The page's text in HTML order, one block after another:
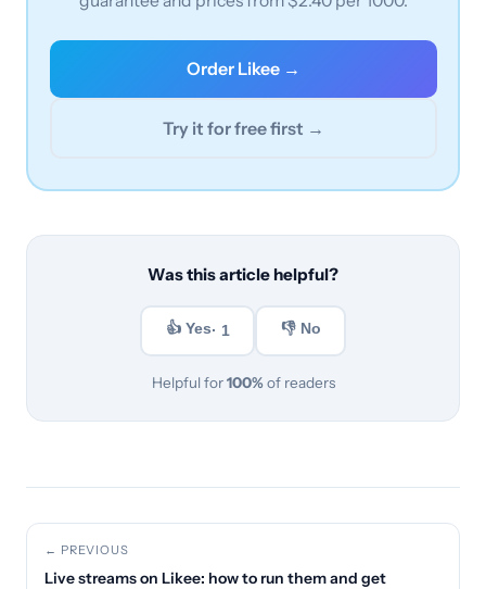
Order Likee →
Try it for free first →
Was this article helpful?
👍 Yes· 1 👎 No
Helpful for100%of readers
← PREVIOUS
Live streams on Likee: how to run them and get